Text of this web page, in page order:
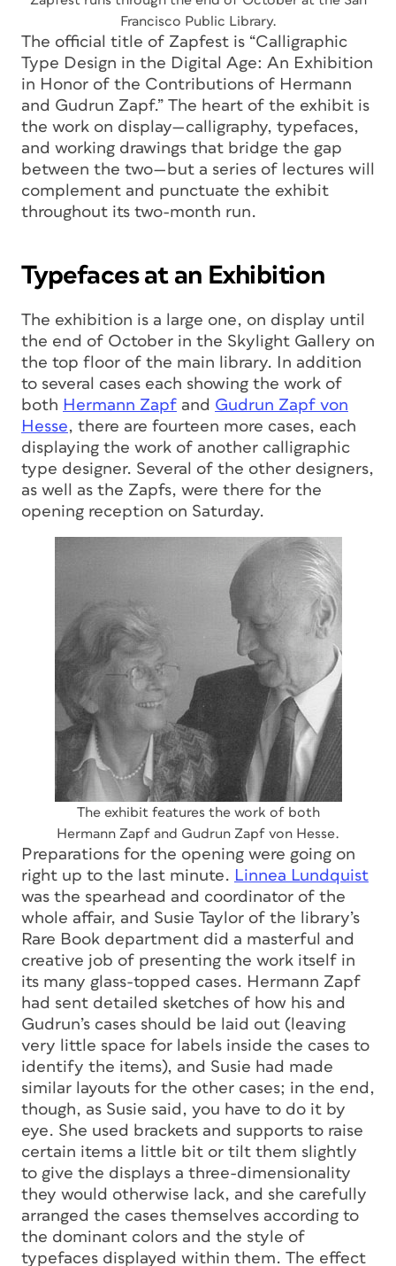
Francisco Public Library.
The official title of Zapfest is “Calligraphic
Type Design in the Digital Age: An Exhibition
in Honor of the Contributions of Hermann
and Gudrun Zapf.” The heart of the exhibit is
the work on display—calligraphy, typefaces,
and working drawings that bridge the gap
between the two—but a series of lectures will
complement and punctuate the exhibit
throughout its two-month run.
Typefaces at an Exhibition
The exhibition is a large one, on display until
the end of October in the Skylight Gallery on
the top floor of the main library. In addition
to several cases each showing the work of
both Hermann Zapf and Gudrun Zapf von
Hesse, there are fourteen more cases, each
displaying the work of another calligraphic
type designer. Several of the other designers,
as well as the Zapfs, were there for the
opening reception on Saturday.
The exhibit features the work of both
Hermann Zapf and Gudrun Zapf von Hesse.
Preparations for the opening were going on
right up to the last minute. Linnea Lundquist
was the spearhead and coordinator of the
whole affair, and Susie Taylor of the library’s
Rare Book department did a masterful and
creative job of presenting the work itself in
its many glass-topped cases. Hermann Zapf
had sent detailed sketches of how his and
Gudrun’s cases should be laid out (leaving
very little space for labels inside the cases to
identify the items), and Susie had made
similar layouts for the other cases; in the end,
though, as Susie said, you have to do it by
eye. She used brackets and supports to raise
certain items a little bit or tilt them slightly
to give the displays a three-dimensionality
they would otherwise lack, and she carefully
arranged the cases themselves according to
the dominant colors and the style of
typefaces displayed within them. The effect